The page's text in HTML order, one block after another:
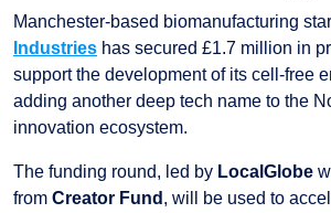
Manchester-based biomanufacturing
Industries has secured £1.7 million in
support the development of its cell-free
adding another deep tech name to the
innovation ecosystem.
The funding round, led by LocalGlobe
from Creator Fund , will be used to